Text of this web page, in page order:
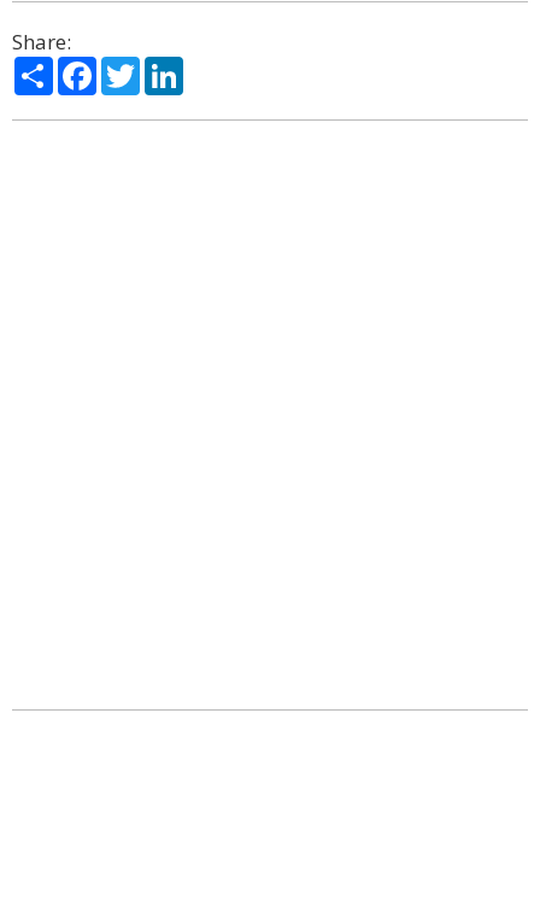
Share:
ShareFacebook
Twitter